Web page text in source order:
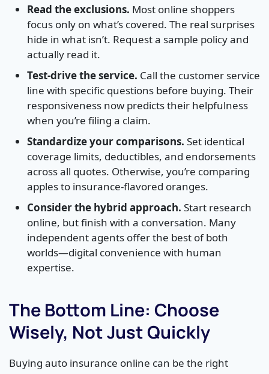
Read the exclusions. Most online shoppers
focus only on what’s covered. The real surprises
hide in what isn’t. Request a sample policy and
actually read it.
Test-drive the service. Call the customer service
line with specific questions before buying. Their
responsiveness now predicts their helpfulness
when you’re filing a claim.
Standardize your comparisons. Set identical
coverage limits, deductibles, and endorsements
across all quotes. Otherwise, you’re comparing
apples to insurance-flavored oranges.
Consider the hybrid approach. Start research
online, but finish with a conversation. Many
independent agents offer the best of both
worlds—digital convenience with human
expertise.
The Bottom Line: Choose
Wisely, Not Just Quickly
Buying auto insurance online can be the right